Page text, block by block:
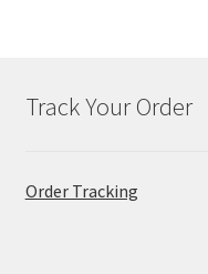
Track Your Order
Order Tracking